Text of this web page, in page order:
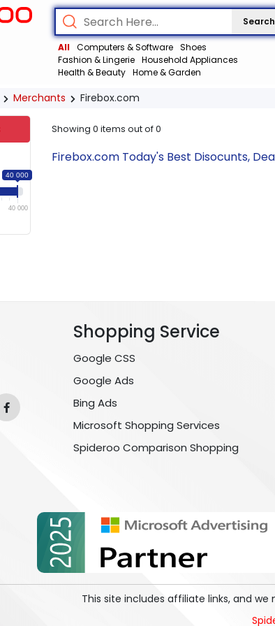
Search
All Computers & Software Shoes
Fashion & Lingerie Household Appliances
Health & Beauty Home & Garden
Merchants Firebox.com
40 000
40 000
Showing 0 items out of0
Firebox.com Today's Best Disocunts,
Shopping Service
Google CSS
Google Ads
Bing Ads
Microsoft Shopping Services
Spideroo Comparison Shopping
This site includes affiliate links, and